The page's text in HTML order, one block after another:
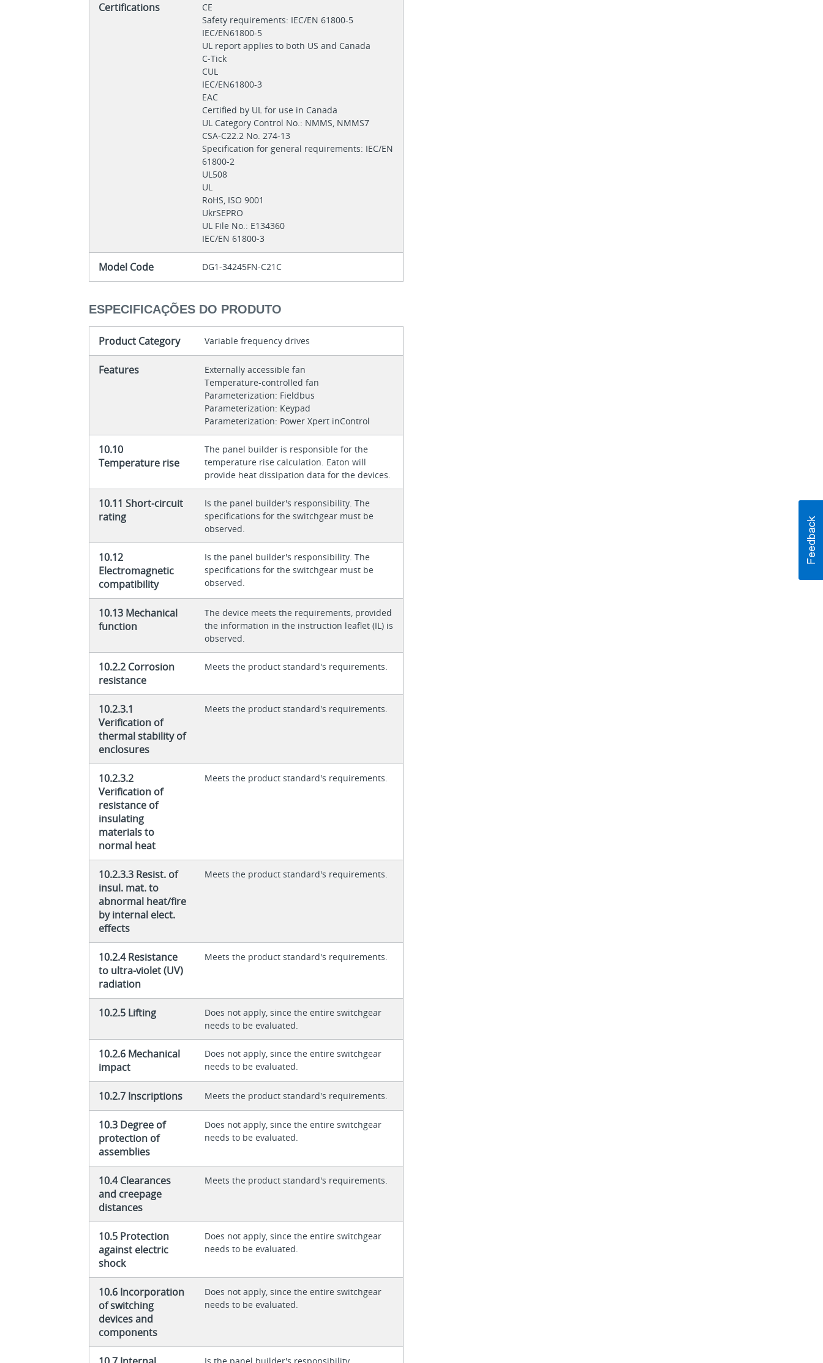
Certifications
CE
Safety requirements: IEC/EN 61800-5
IEC/EN61800-5
UL report applies to both US and Canada
C-Tick
CUL
IEC/EN61800-3
EAC
Certified by UL for use in Canada
UL Category Control No.: NMMS, NMMS7
CSA-C22.2 No. 274-13
Specification for general requirements: IEC/EN
61800-2
UL508
UL
RoHS, ISO 9001
UkrSEPRO
UL File No.: E134360
IEC/EN 61800-3
Model Code DG1-34245FN-C21C
ESPECIFICAÇÕES DO PRODUTO
Product Category Variable frequency drives
Features
Externally accessible fan
Temperature-controlled fan
Parameterization: Fieldbus
Parameterization: Keypad
Parameterization: Power Xpert inControl
10.10
Temperature rise
The panel builder is responsible for the
temperature rise calculation. Eaton will
provide heat dissipation data for the devices.
10.11 Short-circuit
rating
Is the panel builder's responsibility. The
specifications for the switchgear must be
observed.
10.12
Electromagnetic
compatibility
Is the panel builder's responsibility. The
specifications for the switchgear must be
observed.
10.13 Mechanical
function
The device meets the requirements, provided
the information in the instruction leaflet (IL) is
observed.
10.2.2 Corrosion
resistance
Meets the product standard's requirements.
10.2.3.1
Verification of
thermal stability of
enclosures
Meets the product standard's requirements.
10.2.3.2
Verification of
resistance of
insulating
materials to
normal heat
Meets the product standard's requirements.
10.2.3.3 Resist. of
insul. mat. to
abnormal heat/fire
by internal elect.
effects
Meets the product standard's requirements.
10.2.4 Resistance
to ultra-violet (UV)
radiation
Meets the product standard's requirements.
10.2.5 Lifting
Does not apply, since the entire switchgear
needs to be evaluated.
10.2.6 Mechanical
impact
Does not apply, since the entire switchgear
needs to be evaluated.
10.2.7 Inscriptions Meets the product standard's requirements.
10.3 Degree of
protection of
assemblies
Does not apply, since the entire switchgear
needs to be evaluated.
10.4 Clearances
and creepage
distances
Meets the product standard's requirements.
10.5 Protection
against electric
shock
Does not apply, since the entire switchgear
needs to be evaluated.
10.6 Incorporation
of switching
devices and
components
Does not apply, since the entire switchgear
needs to be evaluated.